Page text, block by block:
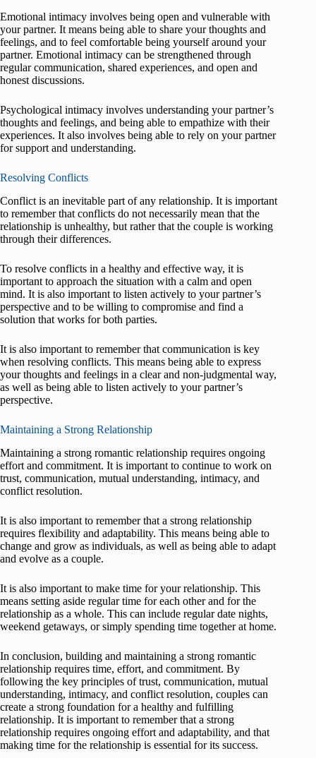
Emotional intimacy involves being open and vulnerable with
your partner. It means being able to share your thoughts and
feelings, and to feel comfortable being yourself around your
partner. Emotional intimacy can be strengthened through
regular communication, shared experiences, and open and
honest discussions.
Psychological intimacy involves understanding your partner’s
thoughts and feelings, and being able to empathize with their
experiences. It also involves being able to rely on your partner
for support and understanding.
Resolving Conflicts
Conflict is an inevitable part of any relationship. It is important
to remember that conflicts do not necessarily mean that the
relationship is unhealthy, but rather that the couple is working
through their differences.
To resolve conflicts in a healthy and effective way, it is
important to approach the situation with a calm and open
mind. It is also important to listen actively to your partner’s
perspective and to be willing to compromise and find a
solution that works for both parties.
It is also important to remember that communication is key
when resolving conflicts. This means being able to express
your thoughts and feelings in a clear and non-judgmental way,
as well as being able to listen actively to your partner’s
perspective.
Maintaining a Strong Relationship
Maintaining a strong romantic relationship requires ongoing
effort and commitment. It is important to continue to work on
trust, communication, mutual understanding, intimacy, and
conflict resolution.
It is also important to remember that a strong relationship
requires flexibility and adaptability. This means being able to
change and grow as individuals, as well as being able to adapt
and evolve as a couple.
It is also important to make time for your relationship. This
means setting aside regular time for each other and for the
relationship as a whole. This can include regular date nights,
weekend getaways, or simply spending time together at home.
In conclusion, building and maintaining a strong romantic
relationship requires time, effort, and commitment. By
following the key principles of trust, communication, mutual
understanding, intimacy, and conflict resolution, couples can
create a strong foundation for a healthy and fulfilling
relationship. It is important to remember that a strong
relationship requires ongoing effort and adaptability, and that
making time for the relationship is essential for its success.